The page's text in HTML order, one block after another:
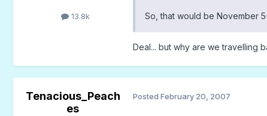
13.8k So, that would be November
Deal... but why are we travelling
Tenacious_Peach
es
Posted February 20, 2007